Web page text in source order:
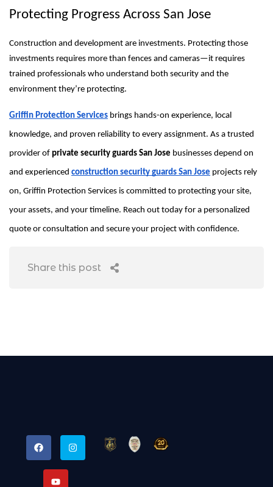
Protecting Progress Across San Jose
Construction and development are investments. Protecting those
investments requires more than fences and cameras—it requires
trained professionals who understand both security and the
environment they’re protecting.
Griffin Protection Services brings hands-on experience, local
knowledge, and proven reliability to every assignment. As a trusted
provider of private security guards San Jose businesses depend on
and experienced construction security guards San Jose projects rely
on, Griffin Protection Services is committed to protecting your site,
your assets, and your timeline. Reach out today for a personalized
quote or consultation and secure your project with confidence.
Share this post